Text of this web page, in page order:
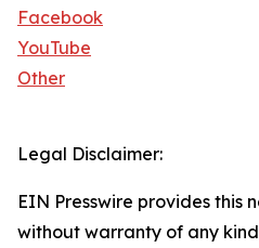
Facebook
YouTube
Other
Legal Disclaimer:
EIN Presswire provides this
without warranty of any